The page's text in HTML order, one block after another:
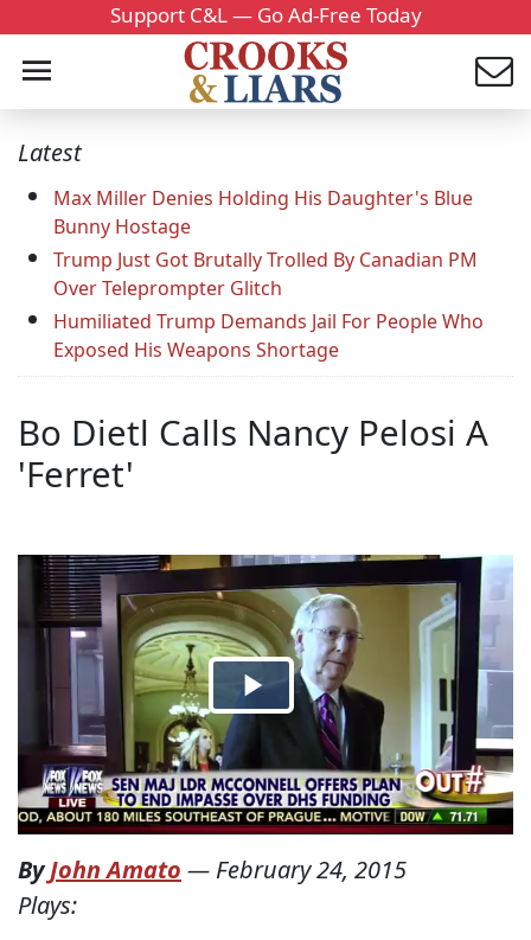
Support C&L — Go Ad-Free Today
Latest
Max Miller Denies Holding His Daughter's Blue
Bunny Hostage
Trump Just Got Brutally Trolled By Canadian PM
Over Teleprompter Glitch
Humiliated Trump Demands Jail For People Who
Exposed His Weapons Shortage
Bo Dietl Calls Nancy Pelosi A
'Ferret'
ByJohn Amato — February 24, 2015
Plays: